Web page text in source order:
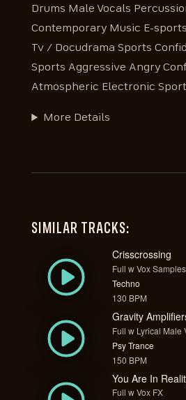
Drums Male Vocals
Contemporary Music E-
Tv / Docudrama Sports
Sports Aggressive Angry
Atmospheric Electronic
More Details
SIMILAR TRACKS:
Crisscrossing
Full w Vox Samples
Techno
130 BPM
Gravity
Full w Lyrical Male
Psy Trance
150 BPM
You Are In
Full w Vox FX